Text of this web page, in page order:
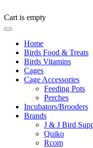
Cart is empty
Home
Birds Food & Treats
Birds Vitamins
Cages
Cage Accessories
Feeding Pots
Perches
Incubators/Brooders
Brands
J & J Bird
Quiko
Rcom